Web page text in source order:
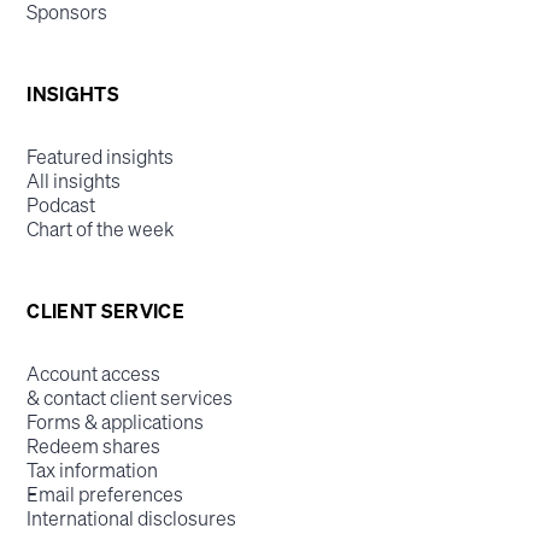
Sponsors
INSIGHTS
Featured insights
All insights
Podcast
Chart of the week
CLIENT SERVICE
Account access
& contact client services
Forms & applications
Redeem shares
Tax information
Email preferences
International disclosures